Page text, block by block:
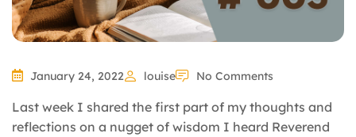
January 24, 2022 louise No Comments
Last week I shared the first part of my thoughts and
reflections on a nugget of wisdom I heard Reverend